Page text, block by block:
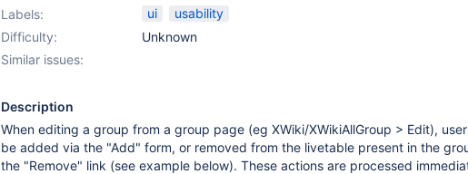
Labels:
ui
usability
Difficulty:
Unknown
Similar issues:
Description
When editing a group from a group page (eg XWiki/XWikiAllGroup > Edit),
be added via the "Add" form, or removed from the livetable present in the
the "Remove" link (see example below). These actions are processed